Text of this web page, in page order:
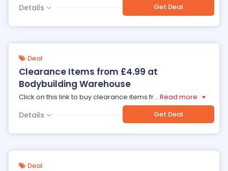
Details Get Deal
Deal
Clearance Items from £4.99 at
Bodybuilding Warehouse
Click on this link to buy clearance items fr... Read more
Details Get Deal
Deal